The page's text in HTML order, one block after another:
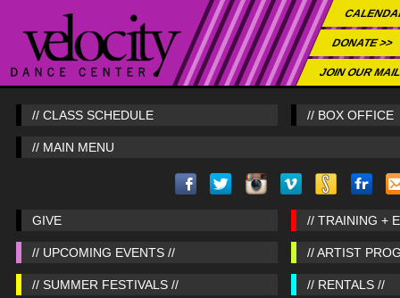
DONATE >>
JOIN OUR
// CLASS SCHEDULE // BOX OFFICE
// MAIN MENU
GIVE // TRAINING +
// UPCOMING EVENTS // // ARTIST
// SUMMER FESTIVALS // // RENTALS //